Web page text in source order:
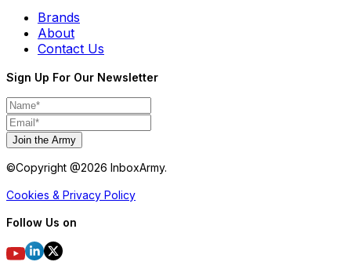
Brands
About
Contact Us
Sign Up For Our Newsletter
Join the Army
©Copyright @2026 InboxArmy.
Cookies & Privacy Policy
Follow Us on